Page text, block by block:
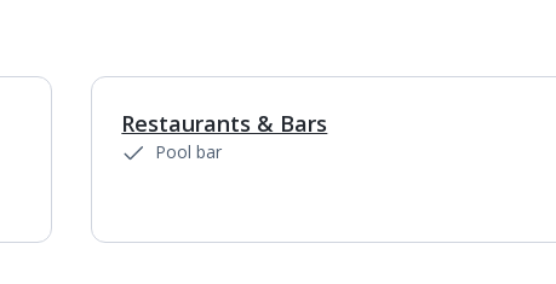
1of
Restaurants & Bars
Pool bar